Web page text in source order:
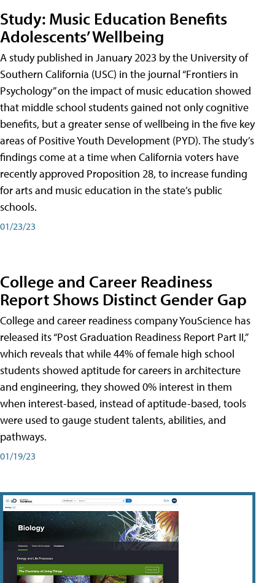
Study: Music Education Benefits
Adolescents’ Wellbeing
A study published in January 2023 by the University of
Southern California (USC) in the journal “Frontiers in
Psychology” on the impact of music education showed
that middle school students gained not only cognitive
benefits, but a greater sense of wellbeing in the five key
areas of Positive Youth Development (PYD). The study’s
findings come at a time when California voters have
recently approved Proposition 28, to increase funding
for arts and music education in the state’s public
schools.
01/23/23
College and Career Readiness
Report Shows Distinct Gender Gap
College and career readiness company YouScience has
released its “Post Graduation Readiness Report Part II,”
which reveals that while 44% of female high school
students showed aptitude for careers in architecture
and engineering, they showed 0% interest in them
when interest-based, instead of aptitude-based, tools
were used to gauge student talents, abilities, and
pathways.
01/19/23